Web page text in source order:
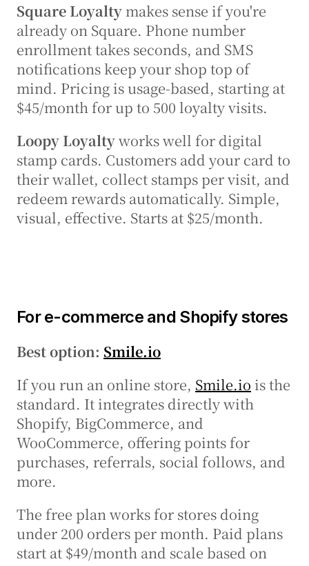
Square Loyalty makes sense if you're
already on Square. Phone number
enrollment takes seconds, and SMS
notifications keep your shop top of
mind. Pricing is usage-based, starting at
$45/month for up to 500 loyalty visits.
Loopy Loyalty works well for digital
stamp cards. Customers add your card to
their wallet, collect stamps per visit, and
redeem rewards automatically. Simple,
visual, effective. Starts at $25/month.
For e-commerce and Shopify stores
Best option: Smile.io
If you run an online store, Smile.io is the
standard. It integrates directly with
Shopify, BigCommerce, and
WooCommerce, offering points for
purchases, referrals, social follows, and
more.
The free plan works for stores doing
under 200 orders per month. Paid plans
start at $49/month and scale based on